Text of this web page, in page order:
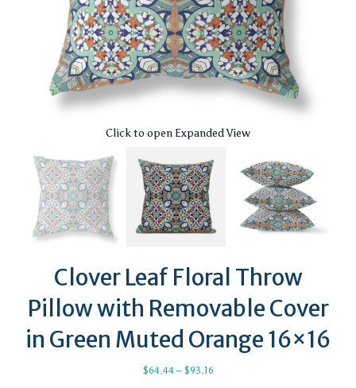
Click to open Expanded View
Clover Leaf Floral Throw
Pillow with Removable Cover
in Green Muted Orange 16×16
$64.44 – $93.16Price